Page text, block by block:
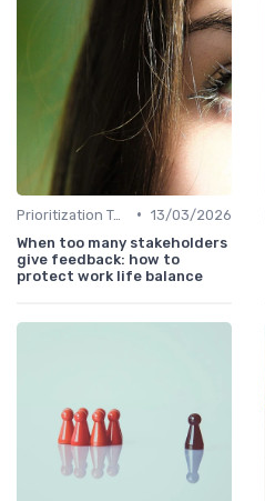
Prioritization Techniques • 13/03/2026
When too many stakeholders
give feedback: how to
protect work life balance